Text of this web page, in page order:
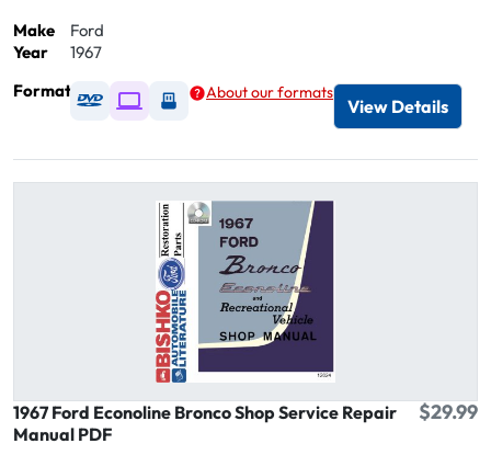
Make
Ford
Year
1967
Format
Available as DVD
Available as Digital / Online viewer
Available as USB
About our formats
View Details
1967 Ford Econoline Bronco Shop Service Repair
Manual PDF
$29.99